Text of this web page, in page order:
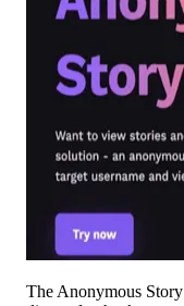
The Anonymous